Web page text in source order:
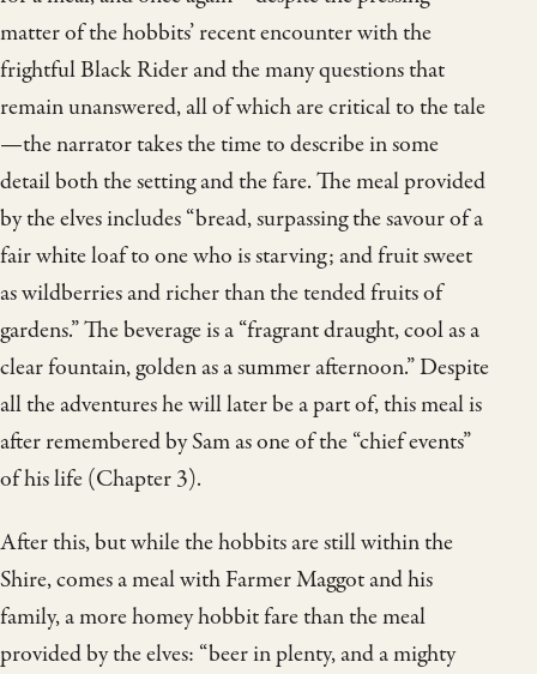
matter of the hobbits’ recent encounter with the
frightful Black Rider and the many questions that
remain unanswered, all of which are critical to the tale
—the narrator takes the time to describe in some
detail both the setting and the fare. The meal provided
by the elves includes “bread, surpassing the savour of a
fair white loaf to one who is starving; and fruit sweet
as wildberries and richer than the tended fruits of
gardens.” The beverage is a “fragrant draught, cool as a
clear fountain, golden as a summer afternoon.” Despite
all the adventures he will later be a part of, this meal is
after remembered by Sam as one of the “chief events”
of his life (Chapter 3).
After this, but while the hobbits are still within the
Shire, comes a meal with Farmer Maggot and his
family, a more homey hobbit fare than the meal
provided by the elves: “beer in plenty, and a mighty